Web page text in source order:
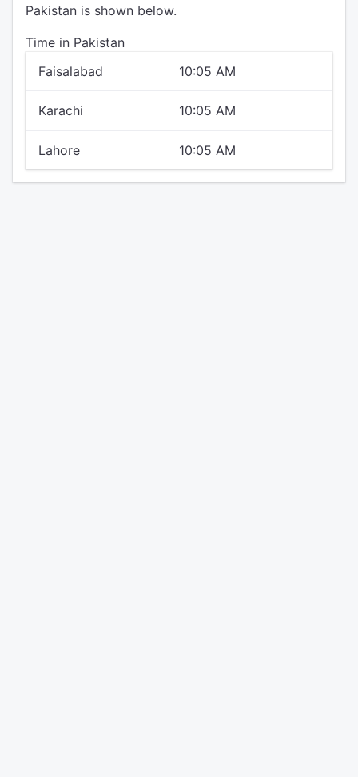
Pakistan is shown below.
Time in Pakistan
Faisalabad
10:05 AM
Karachi 10:05 AM
Lahore 10:05 AM